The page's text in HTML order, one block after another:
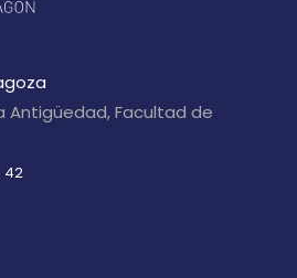
Antigüedad, Facultad de
42